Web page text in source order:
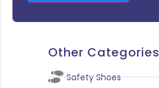
Other Categories
Safety Shoes